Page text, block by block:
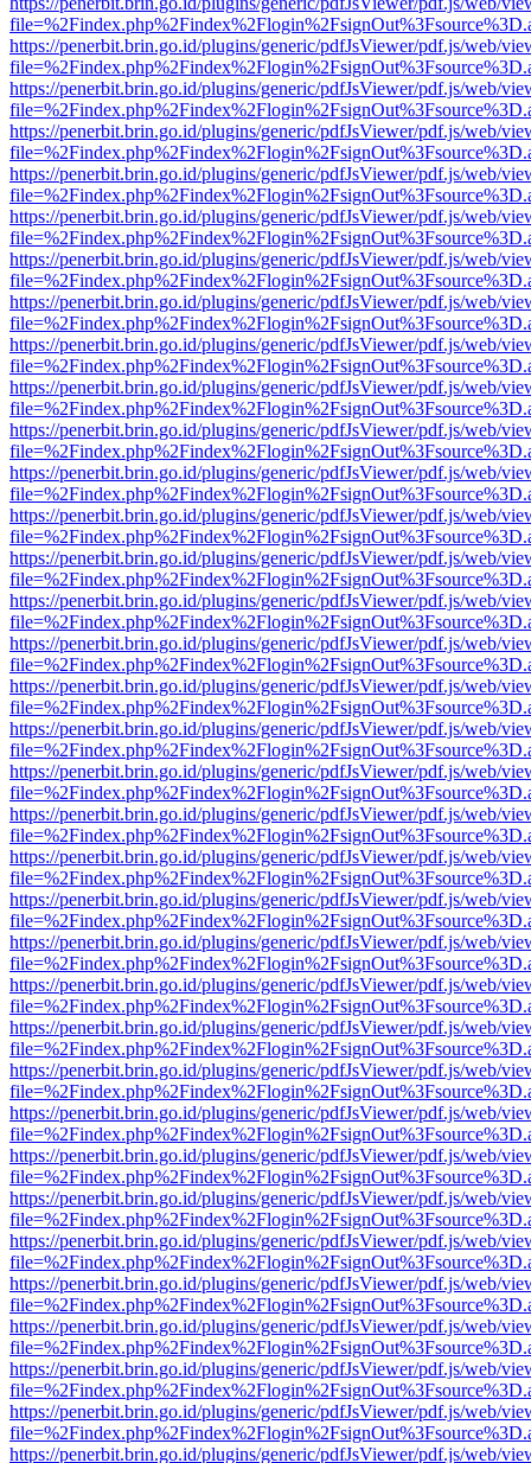
https://penerbit.brin.go.id/plugins/generic/pdfJsViewer/pdf.js/web/
https://penerbit.brin.go.id/plugins/generic/pdfJsViewer/pdf.js/web/
https://penerbit.brin.go.id/plugins/generic/pdfJsViewer/pdf.js/web/
https://penerbit.brin.go.id/plugins/generic/pdfJsViewer/pdf.js/web/
https://penerbit.brin.go.id/plugins/generic/pdfJsViewer/pdf.js/web/
https://penerbit.brin.go.id/plugins/generic/pdfJsViewer/pdf.js/web/
https://penerbit.brin.go.id/plugins/generic/pdfJsViewer/pdf.js/web/
https://penerbit.brin.go.id/plugins/generic/pdfJsViewer/pdf.js/web/
https://penerbit.brin.go.id/plugins/generic/pdfJsViewer/pdf.js/web/
https://penerbit.brin.go.id/plugins/generic/pdfJsViewer/pdf.js/web/
https://penerbit.brin.go.id/plugins/generic/pdfJsViewer/pdf.js/web/
https://penerbit.brin.go.id/plugins/generic/pdfJsViewer/pdf.js/web/
https://penerbit.brin.go.id/plugins/generic/pdfJsViewer/pdf.js/web/
https://penerbit.brin.go.id/plugins/generic/pdfJsViewer/pdf.js/web/
https://penerbit.brin.go.id/plugins/generic/pdfJsViewer/pdf.js/web/
https://penerbit.brin.go.id/plugins/generic/pdfJsViewer/pdf.js/web/
https://penerbit.brin.go.id/plugins/generic/pdfJsViewer/pdf.js/web/
https://penerbit.brin.go.id/plugins/generic/pdfJsViewer/pdf.js/web/
https://penerbit.brin.go.id/plugins/generic/pdfJsViewer/pdf.js/web/
https://penerbit.brin.go.id/plugins/generic/pdfJsViewer/pdf.js/web/
https://penerbit.brin.go.id/plugins/generic/pdfJsViewer/pdf.js/web/
https://penerbit.brin.go.id/plugins/generic/pdfJsViewer/pdf.js/web/
https://penerbit.brin.go.id/plugins/generic/pdfJsViewer/pdf.js/web/
https://penerbit.brin.go.id/plugins/generic/pdfJsViewer/pdf.js/web/
https://penerbit.brin.go.id/plugins/generic/pdfJsViewer/pdf.js/web/
https://penerbit.brin.go.id/plugins/generic/pdfJsViewer/pdf.js/web/
https://penerbit.brin.go.id/plugins/generic/pdfJsViewer/pdf.js/web/
https://penerbit.brin.go.id/plugins/generic/pdfJsViewer/pdf.js/web/
https://penerbit.brin.go.id/plugins/generic/pdfJsViewer/pdf.js/web/
https://penerbit.brin.go.id/plugins/generic/pdfJsViewer/pdf.js/web/
https://penerbit.brin.go.id/plugins/generic/pdfJsViewer/pdf.js/web/
https://penerbit.brin.go.id/plugins/generic/pdfJsViewer/pdf.js/web/
https://penerbit.brin.go.id/plugins/generic/pdfJsViewer/pdf.js/web/
https://penerbit.brin.go.id/plugins/generic/pdfJsViewer/pdf.js/web/